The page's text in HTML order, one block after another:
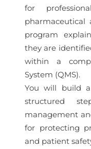
for
pharmaceutical
program
they are
within a
System (QMS).
You will build
structured
management
for protecting
and patient